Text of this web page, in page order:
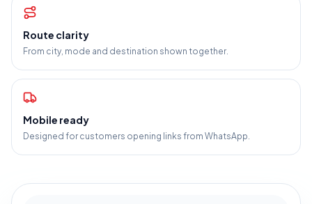
Route clarity
From city, mode and destination shown together.
Mobile ready
Designed for customers opening links from WhatsApp.